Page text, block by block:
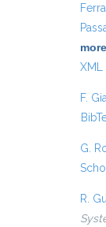
XML
F.
G.
R.